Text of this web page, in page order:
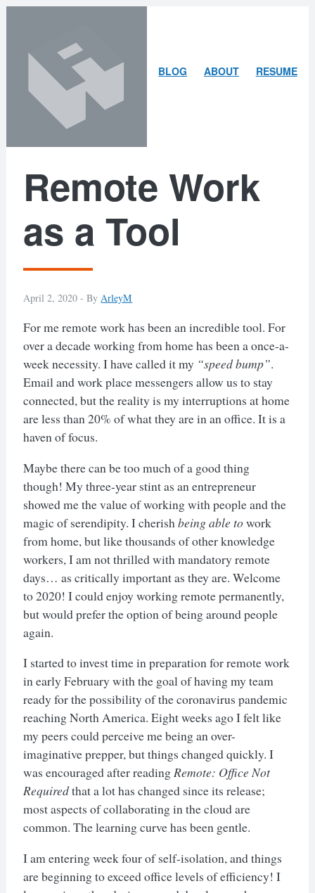
content
search
BLOG ABOUTARLEYRESUME
Remote Work
as a Tool
April 2, 2020 -By ArleyM
For me remote work has been an incredible tool. For
over a decade working from home has been a once-a-
week necessity. I have called it my “speed bump”.
Email and work place messengers allow us to stay
connected, but the reality is my interruptions at home
are less than 20% of what they are in an office. It is a
haven of focus.
Maybe there can be too much of a good thing
though! My three-year stint as an entrepreneur
showed me the value of working with people and the
magic of serendipity. I cherishbeing able towork
from home, but like thousands of other knowledge
workers, I am not thrilled with mandatory remote
days… as critically important as they are. Welcome
to 2020! I could enjoy working remote permanently,
but would prefer the option of being around people
again.
I started to invest time in preparation for remote work
in early February with the goal of having my team
ready for the possibility of the coronavirus pandemic
reaching North America. Eight weeks ago I felt like
my peers could perceive me being an over-
imaginative prepper, but things changed quickly. I
was encouraged after readingRemote: Office Not
Requiredthat a lot has changed since its release;
most aspects of collaborating in the cloud are
common. The learning curve has been gentle.
I am entering week four of self-isolation, and things
are beginning to exceed office levels of efficiency! I